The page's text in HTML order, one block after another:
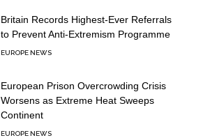
Britain Records Highest-Ever Referrals
to Prevent Anti-Extremism Programme
EUROPE NEWS
European Prison Overcrowding Crisis
Worsens as Extreme Heat Sweeps
Continent
EUROPE NEWS